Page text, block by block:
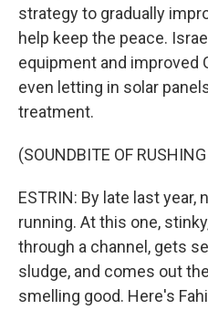
strategy to gradually
help keep the peace.
equipment and improved
even letting in solar
treatment.
(SOUNDBITE OF
ESTRIN: By late last year,
running. At this one,
through a channel, gets
sludge, and comes out
smelling good. Here's